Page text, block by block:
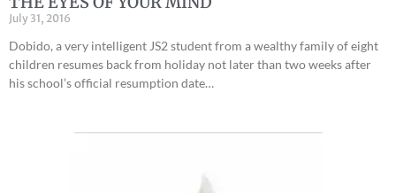
July 31, 2016
Dobido, a very intelligent JS2 student from a wealthy family of eight
children resumes back from holiday not later than two weeks after
his school’s official resumption date…